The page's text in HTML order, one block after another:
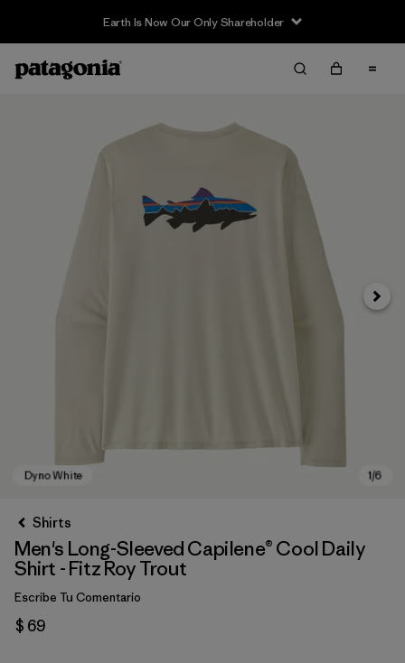
Earth Is Now Our Only Shareholder
Shirts
Men's Long-Sleeved Capilene® Cool Daily
Shirt - Fitz Roy Trout
Escribe Tu Comentario
$ 69